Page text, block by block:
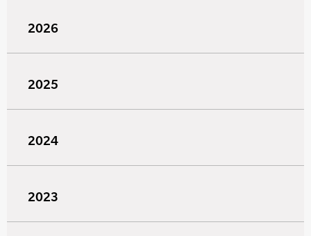
2026
2025
2024
2023